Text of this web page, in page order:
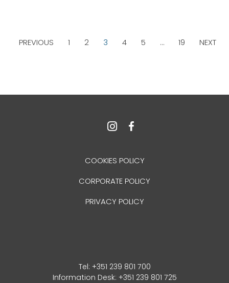
PREVIOUS 1 2 3 4 5 … 19 NEXT
COOKIES POLICY
CORPORATE POLICY
PRIVACY POLICY
Tel: +351 239 801 700
Information Desk: +351 239 801 725